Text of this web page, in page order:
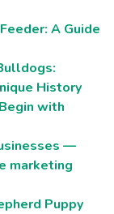
A Guide
History
with
—
marketing
Puppy